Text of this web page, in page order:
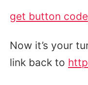
get button code
Now it’s your
link back to